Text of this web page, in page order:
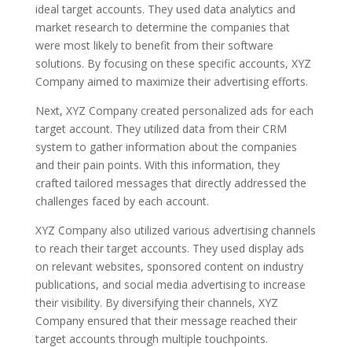
ideal target accounts. They used data analytics and
market research to determine the companies that
were most likely to benefit from their software
solutions. By focusing on these specific accounts, XYZ
Company aimed to maximize their advertising efforts.
Next, XYZ Company created personalized ads for each
target account. They utilized data from their CRM
system to gather information about the companies
and their pain points. With this information, they
crafted tailored messages that directly addressed the
challenges faced by each account.
XYZ Company also utilized various advertising channels
to reach their target accounts. They used display ads
on relevant websites, sponsored content on industry
publications, and social media advertising to increase
their visibility. By diversifying their channels, XYZ
Company ensured that their message reached their
target accounts through multiple touchpoints.